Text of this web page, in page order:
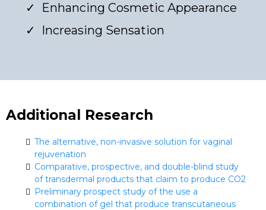
Enhancing Cosmetic Appearance
Increasing Sensation
Additional Research
The alternative, non-invasive solution for vaginal
rejuvenation
Comparative, prospective, and double-blind study
of transdermal products that claim to produce CO2
Preliminary prospect study of the use a
combination of gel that produce transcutaneous